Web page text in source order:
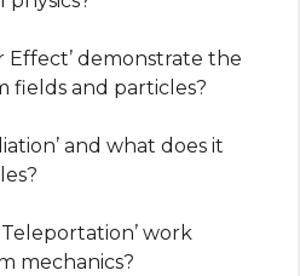
Effect’ demonstrate the
fields and particles?
and what does it
work
mechanics?